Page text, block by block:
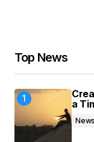
Your E-mail
Save my
browser
Submit
Top News
a
News